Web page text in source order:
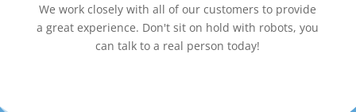
We work closely with all of our customers to provide
a great experience. Don't sit on hold with robots, you
can talk to a real person today!